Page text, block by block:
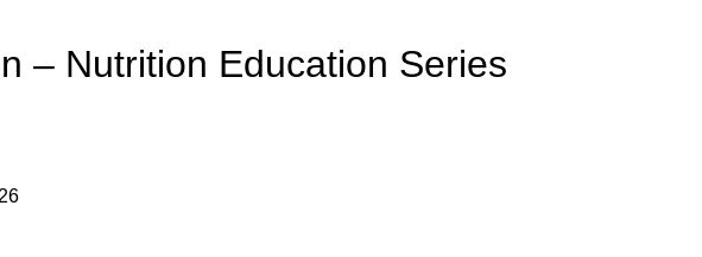
– Nutrition Education Series